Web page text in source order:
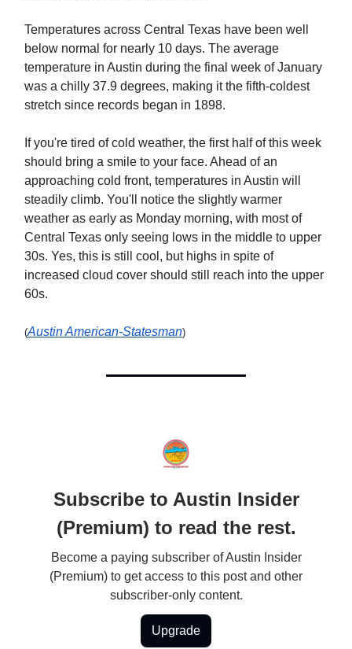
Temperatures across Central Texas have been well
below normal for nearly 10 days. The average
temperature in Austin during the final week of January
was a chilly 37.9 degrees, making it the fifth-coldest
stretch since records began in 1898.
If you're tired of cold weather, the first half of this week
should bring a smile to your face. Ahead of an
approaching cold front, temperatures in Austin will
steadily climb. You'll notice the slightly warmer
weather as early as Monday morning, with most of
Central Texas only seeing lows in the middle to upper
30s. Yes, this is still cool, but highs in spite of
increased cloud cover should still reach into the upper
60s.
(Austin American-Statesman)
Subscribe to Austin Insider
(Premium) to read the rest.
Become a paying subscriber of Austin Insider
(Premium) to get access to this post and other
subscriber-only content.
Upgrade